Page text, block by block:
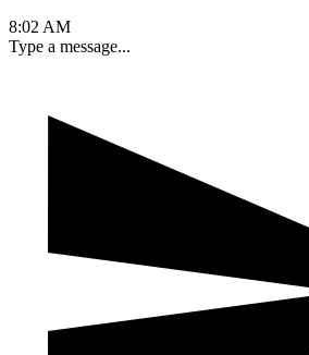
8:02 AM
Type a message...